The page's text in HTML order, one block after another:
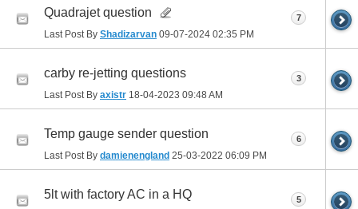
Quadrajet question
Last Post By Shadizarvan 09-07-2024 02:35 PM
7
carby re-jetting questions
Last Post By axistr 18-04-2023 09:48 AM
3
Temp gauge sender question
Last Post By damienengland 25-03-2022 06:09 PM
6
5lt with factory AC in a HQ 5